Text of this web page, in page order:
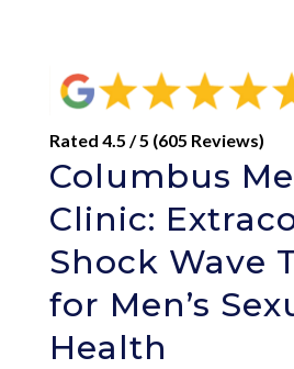
Rated 4.5 / 5 (605 Reviews)
Columbus
Clinic:
Shock Wave
for Men’s
Health